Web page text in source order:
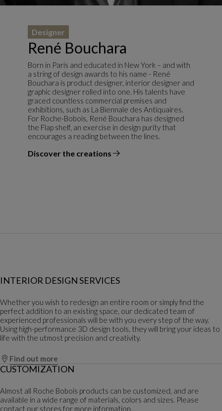
René Bouchara
Designer
Born in Paris and educated in New York – and with
a string of design awards to his name - René
Bouchara is product designer, interior designer and
graphic designer rolled into one. His talents have
graced countless commercial premises and
exhibitions, such as La Biennale des Antiquaires.
For Roche-Bobois, René Bouchara has designed
the Flap shelf, an exercise in design purity that
encourages a reading between the lines.
Discover the creations
the designer
INTERIOR DESIGN SERVICES
Whether you wish to redesign an entire room or simply find the
perfect addition to an existing space, our dedicated team of
experienced professionals will be with you every step of the way.
Using high-performance 3D design tools, they will bring your ideas to
life with the utmost precision and creativity.
Find out more
CUSTOMIZATION
Almost all Roche Bobois products can be customized, and are
available in a wide range of materials, colors and sizes. Please
contact our stores for more information.